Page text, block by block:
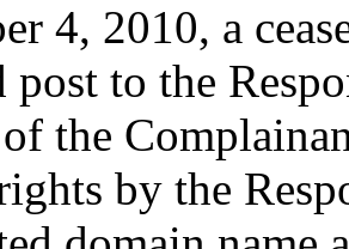
4, 2010, a
post to the
the
by the